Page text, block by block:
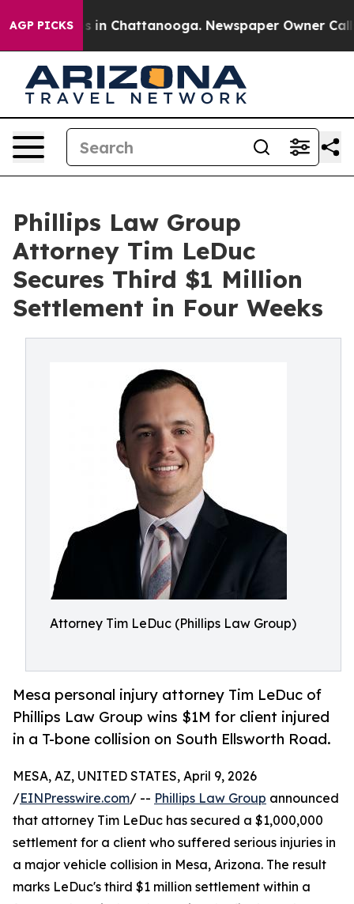
AGP PICKS
Chaos in Chattanooga. Newspaper Owner Calls
Phillips Law Group
Attorney Tim LeDuc
Secures Third $1 Million
Settlement in Four Weeks
Attorney Tim LeDuc (Phillips Law Group)
Mesa personal injury attorney Tim LeDuc of
Phillips Law Group wins $1M for client injured
in a T-bone collision on South Ellsworth Road.
MESA, AZ, UNITED STATES, April 9, 2026
/EINPresswire.com/ -- Phillips Law Group announced
that attorney Tim LeDuc has secured a $1,000,000
settlement for a client who suffered serious injuries in
a major vehicle collision in Mesa, Arizona. The result
marks LeDuc's third $1 million settlement within a